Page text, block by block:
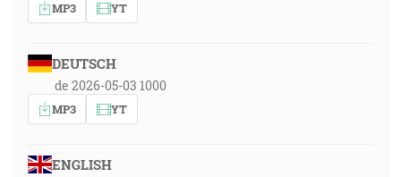
MP3 YT
DEUTSCH
de 2026-05-03 1000
MP3 YT
ENGLISH